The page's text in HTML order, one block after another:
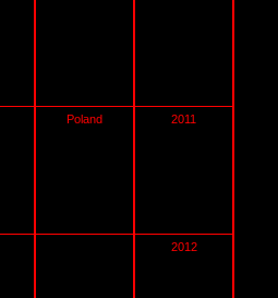
Poland 2011
2012